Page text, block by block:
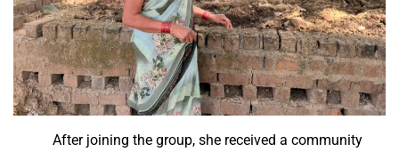
After joining the group, she received a community